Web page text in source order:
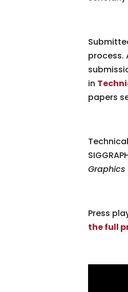
process.
in
papers
Graphics
Press
the full